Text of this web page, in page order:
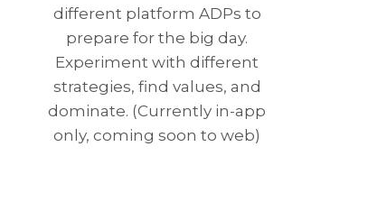
different platform ADPs to
prepare for the big day.
Experiment with different
strategies, find values, and
dominate. (Currently in-app
only, coming soon to web)